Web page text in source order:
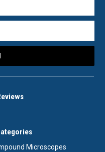
Microscopes